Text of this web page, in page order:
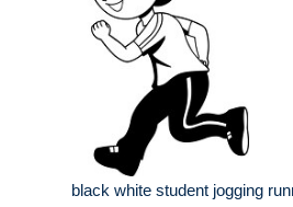
black white student jogging